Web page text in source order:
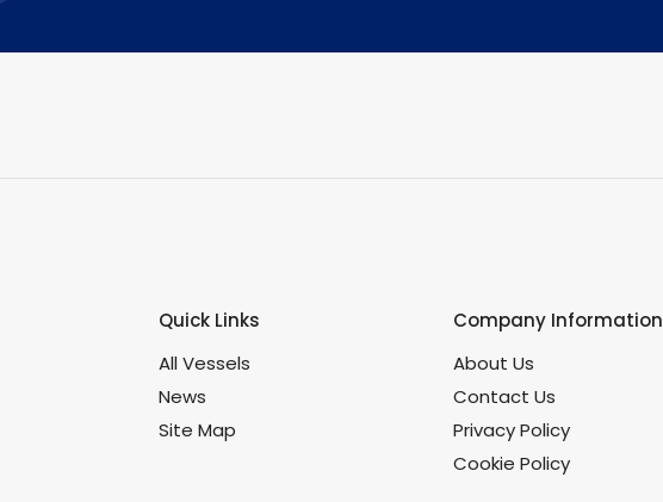
Quick Links
All Vessels
News
Site Map
Company Information
About Us
Contact Us
Privacy Policy
Cookie Policy